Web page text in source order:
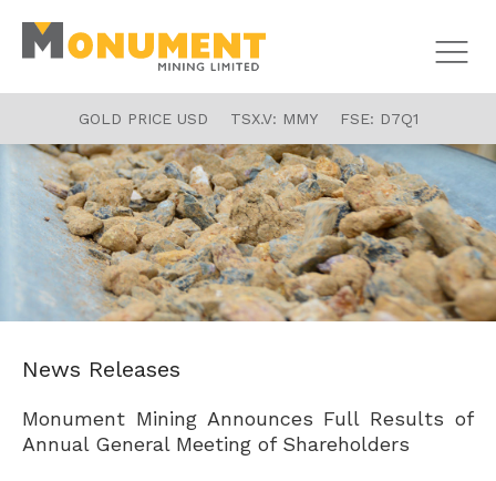
GOLD PRICE USD TSX.V: MMY FSE: D7Q1
News Releases
Monument Mining Announces Full Results of
Annual General Meeting of Shareholders